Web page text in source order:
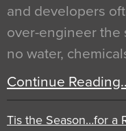
and developers
over-engineer the
no water,
Continue
Tis the Season…for a